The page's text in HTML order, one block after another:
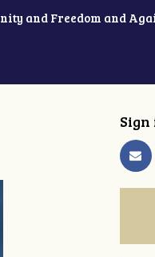
and Freedom and
Sign